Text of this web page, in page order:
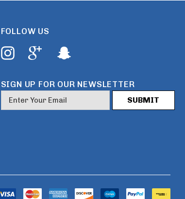
FOLLOW US
SIGN UP FOR OUR NEWSLETTER
m
r